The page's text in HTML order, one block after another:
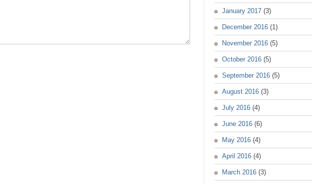
January 2017 (3)
December 2016 (1)
November 2016 (5)
October 2016 (5)
September 2016 (5)
August 2016 (3)
July 2016 (4)
June 2016 (6)
May 2016 (4)
April 2016 (4)
March 2016 (3)